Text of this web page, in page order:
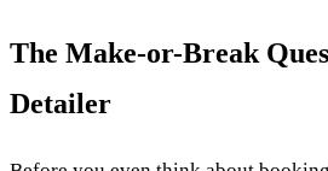
The Make-or-Break
Detailer